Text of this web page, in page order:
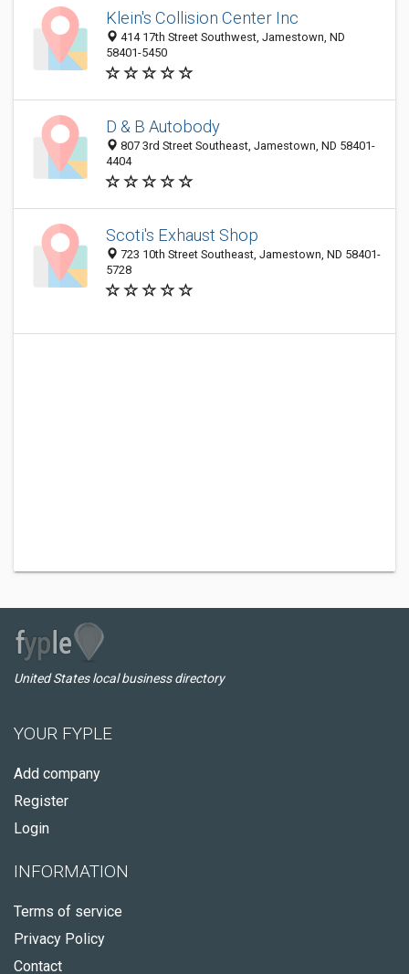
Klein's Collision Center Inc
414 17th Street Southwest, Jamestown, ND
58401-5450
D & B Autobody
807 3rd Street Southeast, Jamestown, ND 58401-
4404
Scoti's Exhaust Shop
723 10th Street Southeast, Jamestown, ND 58401-
5728
United States local business directory
YOUR FYPLE
Add company
Register
Login
INFORMATION
Terms of service
Privacy Policy
Contact